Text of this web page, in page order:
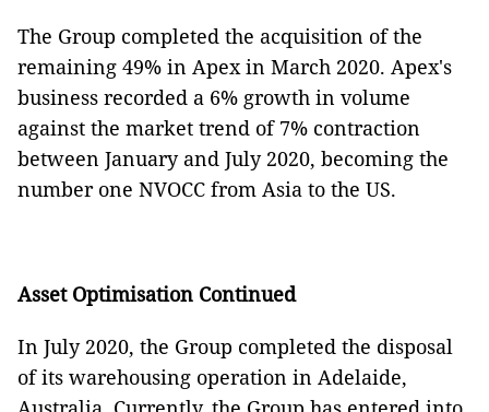
The Group completed the acquisition of the
remaining 49% in Apex in March 2020. Apex's
business recorded a 6% growth in volume
against the market trend of 7% contraction
between January and July 2020, becoming the
number one NVOCC from Asia to the US.
Asset Optimisation Continued
In July 2020, the Group completed the disposal
of its warehousing operation in Adelaide,